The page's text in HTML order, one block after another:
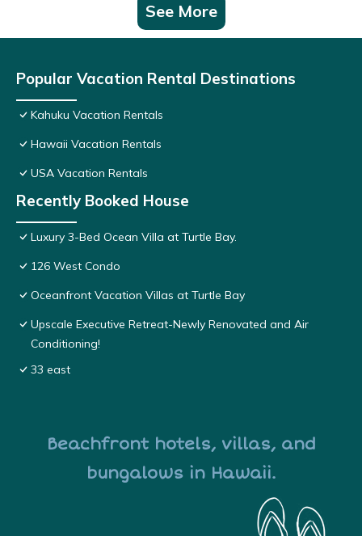
See More
Popular Vacation Rental Destinations
Kahuku Vacation Rentals
Hawaii Vacation Rentals
USA Vacation Rentals
Recently Booked House
Luxury 3-Bed Ocean Villa at Turtle Bay.
126 West Condo
Oceanfront Vacation Villas at Turtle Bay
Upscale Executive Retreat-Newly Renovated and Air
Conditioning!
33 east
Beachfront hotels, villas, and
bungalows in Hawaii.